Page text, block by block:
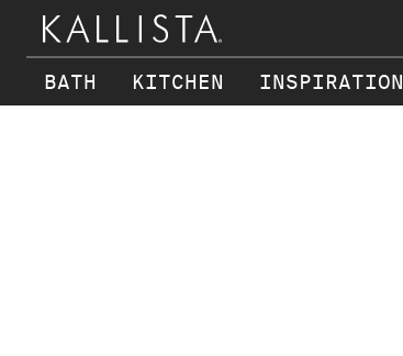
BATH KITCHEN INSPIRATION